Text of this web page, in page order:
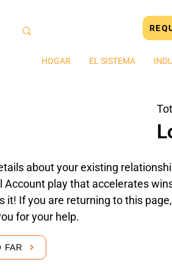
HOGAR EL SISTEMA
about your existing
play that accelerates
it! If you are returning to this
for your help.
FAR